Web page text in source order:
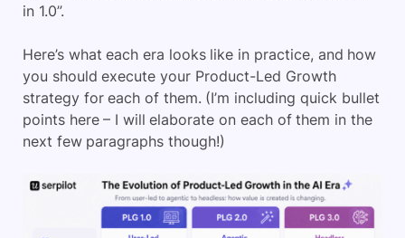
in 1.0”.
Here’s what each era looks like in practice, and how
you should execute your Product-Led Growth
strategy for each of them. (I’m including quick bullet
points here – I will elaborate on each of them in the
next few paragraphs though!)